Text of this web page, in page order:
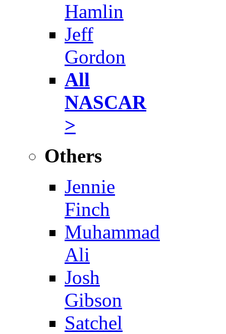
Hamlin
Jeff
Gordon
All
NASCAR
>
Others
Jennie
Finch
Muhammad
Ali
Josh
Gibson
Satchel